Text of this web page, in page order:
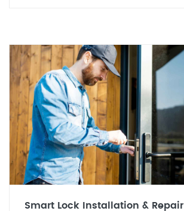
Smart Lock Installation & Repair